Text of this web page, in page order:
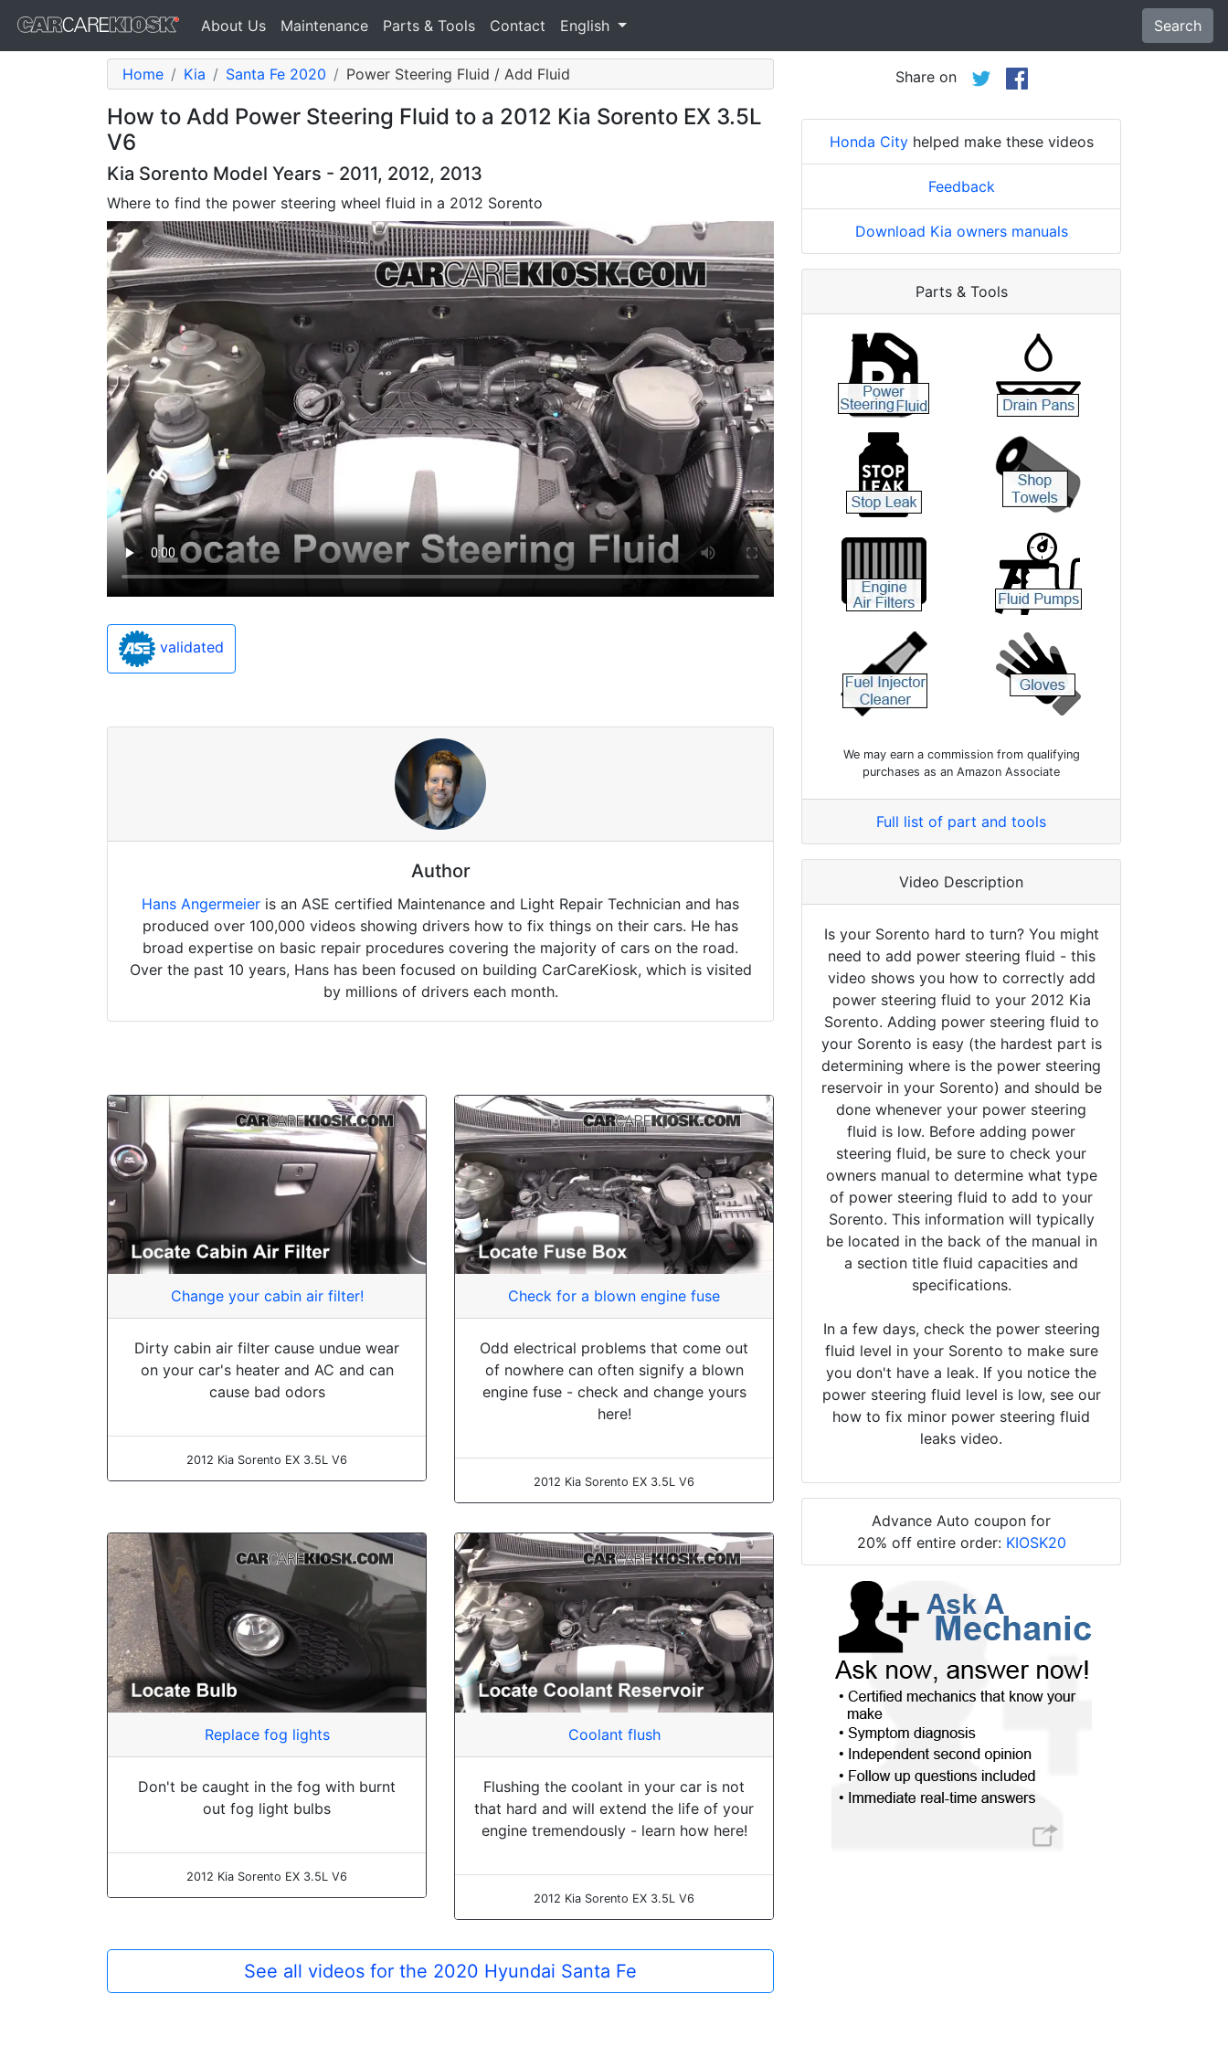
About Us Maintenance Parts & Tools Contact English Search
Home Kia Santa Fe 2020 Power Steering Fluid / Add Fluid
How to Add Power Steering Fluid to a 2012 Kia Sorento EX 3.5L
V6
Kia Sorento Model Years - 2011, 2012, 2013
Where to find the power steering wheel fluid in a 2012 Sorento
validated
Author
Hans Angermeier is an ASE certified Maintenance and Light Repair Technician and has
produced over 100,000 videos showing drivers how to fix things on their cars. He has
broad expertise on basic repair procedures covering the majority of cars on the road.
Over the past 10 years, Hans has been focused on building CarCareKiosk, which is visited
by millions of drivers each month.
Change your cabin air filter!
Dirty cabin air filter cause undue wear
on your car's heater and AC and can
cause bad odors
2012 Kia Sorento EX 3.5L V6
Check for a blown engine fuse
Odd electrical problems that come out
of nowhere can often signify a blown
engine fuse - check and change yours
here!
2012 Kia Sorento EX 3.5L V6
Replace fog lights
Don't be caught in the fog with burnt
out fog light bulbs
2012 Kia Sorento EX 3.5L V6
Coolant flush
Flushing the coolant in your car is not
that hard and will extend the life of your
engine tremendously - learn how here!
2012 Kia Sorento EX 3.5L V6
See all videos for the 2020 Hyundai Santa Fe
Share on
Honda Cityhelped make these videos
Feedback
Download Kia owners manuals
Parts & Tools
We may earn a commission from qualifying
purchases as an Amazon Associate
Full list of part and tools
Video Description
Is your Sorento hard to turn? You might
need to add power steering fluid - this
video shows you how to correctly add
power steering fluid to your 2012 Kia
Sorento. Adding power steering fluid to
your Sorento is easy (the hardest part is
determining where is the power steering
reservoir in your Sorento) and should be
done whenever your power steering
fluid is low. Before adding power
steering fluid, be sure to check your
owners manual to determine what type
of power steering fluid to add to your
Sorento. This information will typically
be located in the back of the manual in
a section title fluid capacities and
specifications.
In a few days, check the power steering
fluid level in your Sorento to make sure
you don't have a leak. If you notice the
power steering fluid level is low, see our
how to fix minor power steering fluid
leaks video.
Advance Auto coupon for
20% off entire order: KIOSK20